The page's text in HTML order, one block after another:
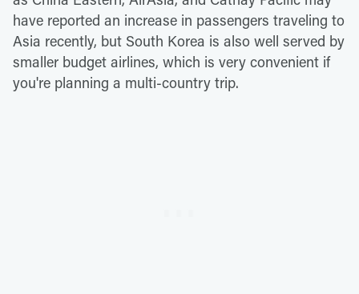
have reported an increase in passengers traveling to
Asia recently, but South Korea is also well served by
smaller budget airlines, which is very convenient if
you're planning a multi-country trip.